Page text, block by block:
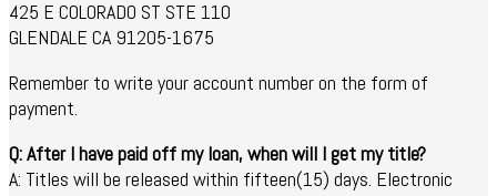
425 E COLORADO ST STE 110
GLENDALE CA 91205-1675
Remember to write your account number on the form of
payment.
Q: After I have paid off my loan, when will I get my title?
A: Titles will be released within fifteen(15) days. Electronic